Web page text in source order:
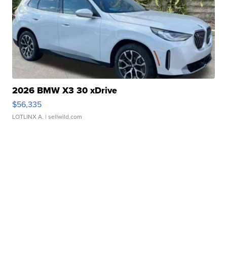
2026 BMW X3 30 xDrive
$56,335
LOTLINX A. | sellwild.com